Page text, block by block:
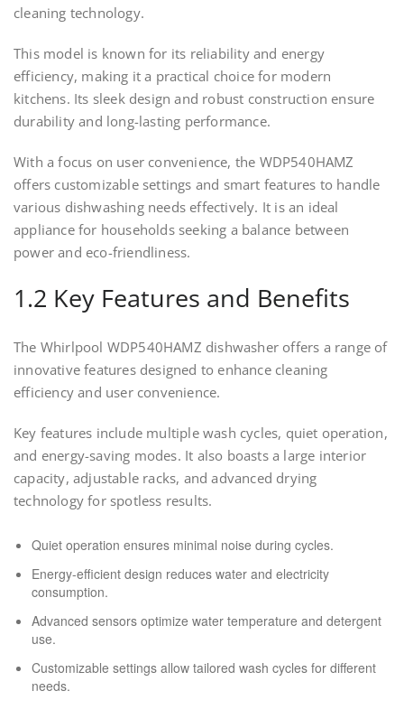
cleaning technology.
This model is known for its reliability and energy
efficiency, making it a practical choice for modern
kitchens. Its sleek design and robust construction ensure
durability and long-lasting performance.
With a focus on user convenience, the WDP540HAMZ
offers customizable settings and smart features to handle
various dishwashing needs effectively. It is an ideal
appliance for households seeking a balance between
power and eco-friendliness.
1.2 Key Features and Benefits
The Whirlpool WDP540HAMZ dishwasher offers a range of
innovative features designed to enhance cleaning
efficiency and user convenience.
Key features include multiple wash cycles, quiet operation,
and energy-saving modes. It also boasts a large interior
capacity, adjustable racks, and advanced drying
technology for spotless results.
Quiet operation ensures minimal noise during cycles.
Energy-efficient design reduces water and electricity
consumption.
Advanced sensors optimize water temperature and detergent
use.
Customizable settings allow tailored wash cycles for different
needs.